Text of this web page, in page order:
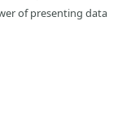
of presenting data